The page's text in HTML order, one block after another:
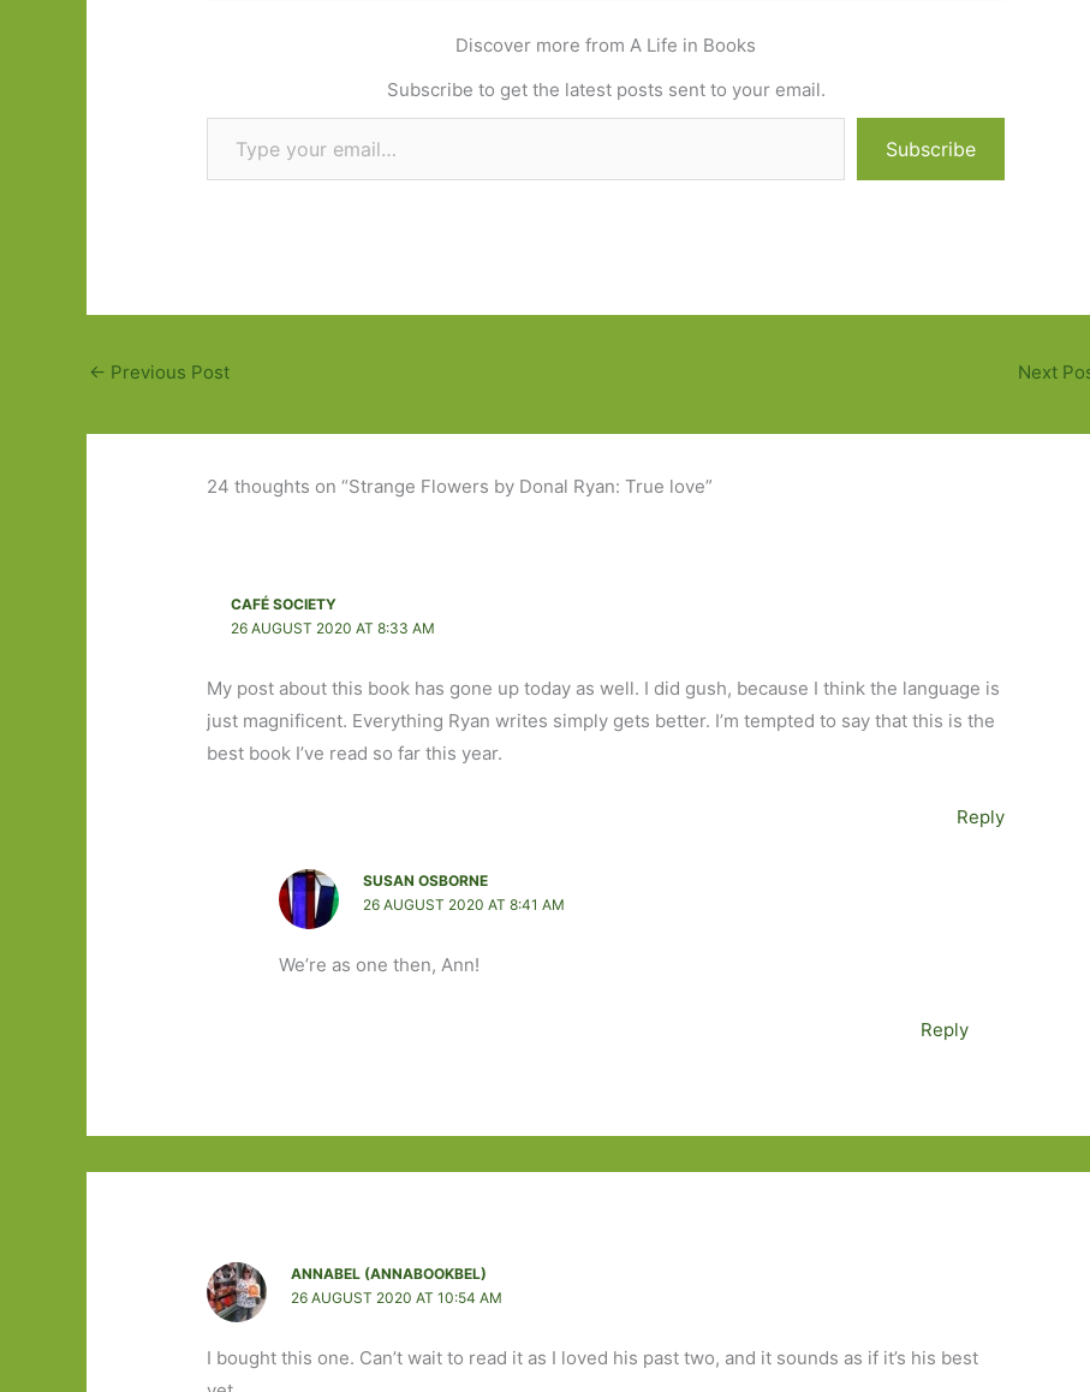
Discover more from A Life in Books
Subscribe to get the latest posts sent to your email.
Type your email…
Subscribe
← Previous Post Next
24 thoughts on “Strange Flowers by Donal Ryan: True love”
CAFÉ SOCIETY
26 AUGUST 2020 AT 8:33 AM
My post about this book has gone up today as well. I did gush, because I think the language is
just magnificent. Everything Ryan writes simply gets better. I’m tempted to say that this is the
best book I’ve read so far this year.
Reply
SUSAN OSBORNE
26 AUGUST 2020 AT 8:41 AM
We’re as one then, Ann!
Reply
ANNABEL (ANNABOOKBEL)
26 AUGUST 2020 AT 10:54 AM
I bought this one. Can’t wait to read it as I loved his past two, and it sounds as if it’s his best